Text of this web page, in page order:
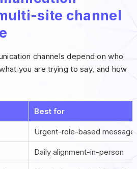
site channel
channels depend on who
you are trying to say, and how
Best for
Urgent-role-based
Daily alignment-in-person